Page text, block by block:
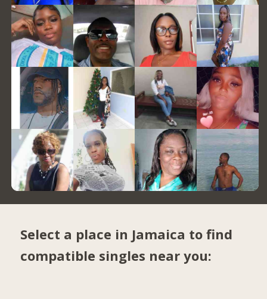
Select a place in Jamaica to find
compatible singles near you: